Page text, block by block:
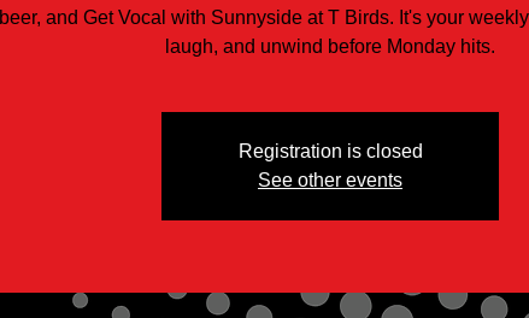
beer, and Get Vocal with Sunnyside at T Birds. It's your
laugh, and unwind before Monday hits.
Registration is closed
See other events